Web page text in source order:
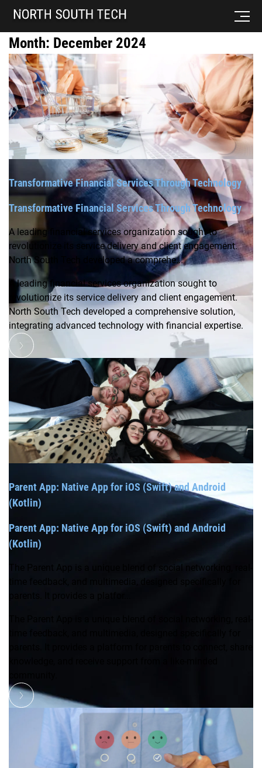
Month: December 2024
Transformative Financial Services Through Technology
Transformative Financial Services Through Technology
A leading financial services organization sought to
revolutionize its service delivery and client engagement.
North South Tech developed a comprehe...
A leading financial services organization sought to
revolutionize its service delivery and client engagement.
North South Tech developed a comprehensive solution,
integrating advanced technology with financial expertise.
Parent App: Native App for iOS (Swift) and Android
(Kotlin)
Parent App: Native App for iOS (Swift) and Android
(Kotlin)
The Parent App is a unique blend of social networking, real-
time feedback, and multimedia, designed specifically for